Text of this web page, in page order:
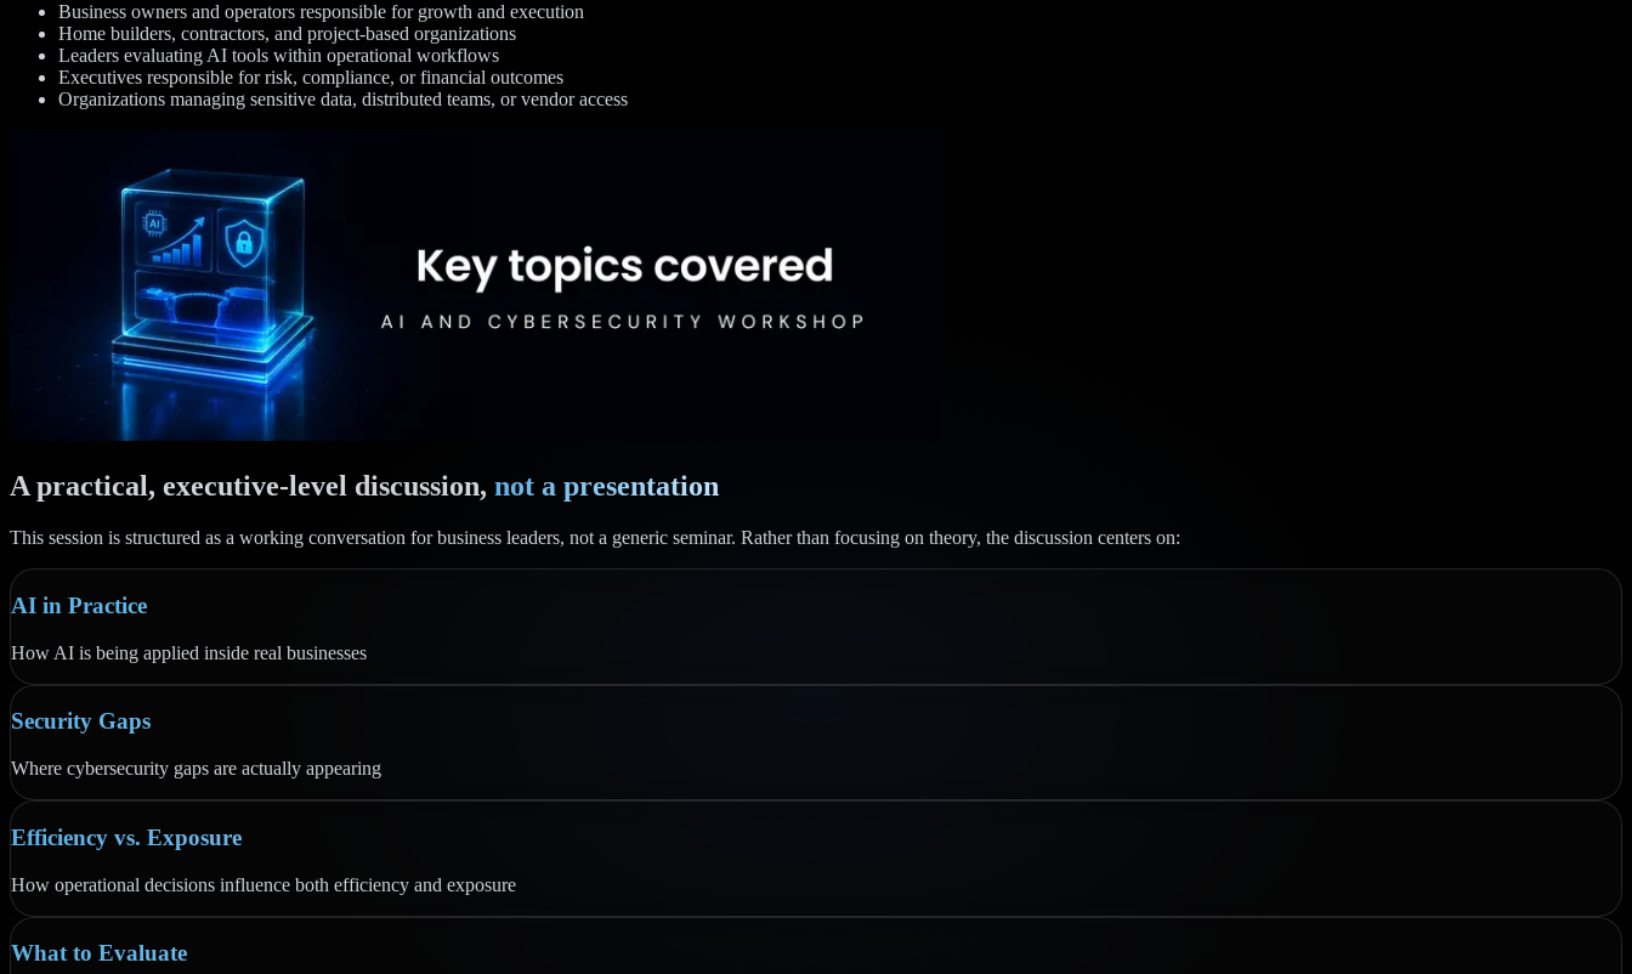
Business owners and operators responsible for growth and execution
Home builders, contractors, and project-based organizations
Leaders evaluating AI tools within operational workflows
Executives responsible for risk, compliance, or financial outcomes
Organizations managing sensitive data, distributed teams, or vendor access
A practical, executive-level discussion, not a presentation
This session is structured as a working conversation for business leaders, not a generic seminar. Rather than focusing on theory, the discussion centers on:
AI in Practice
How AI is being applied inside real businesses
Security Gaps
Where cybersecurity gaps are actually appearing
Efficiency vs. Exposure
How operational decisions influence both efficiency and exposure
What to Evaluate